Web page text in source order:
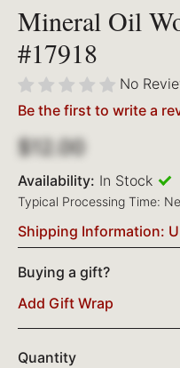
Mineral Oil
#17918
No
Be the first to write a
$12.00
Availability: In Stock
Typical Processing Time:
Shipping Information:
Buying a gift?
Add Gift Wrap
Quantity